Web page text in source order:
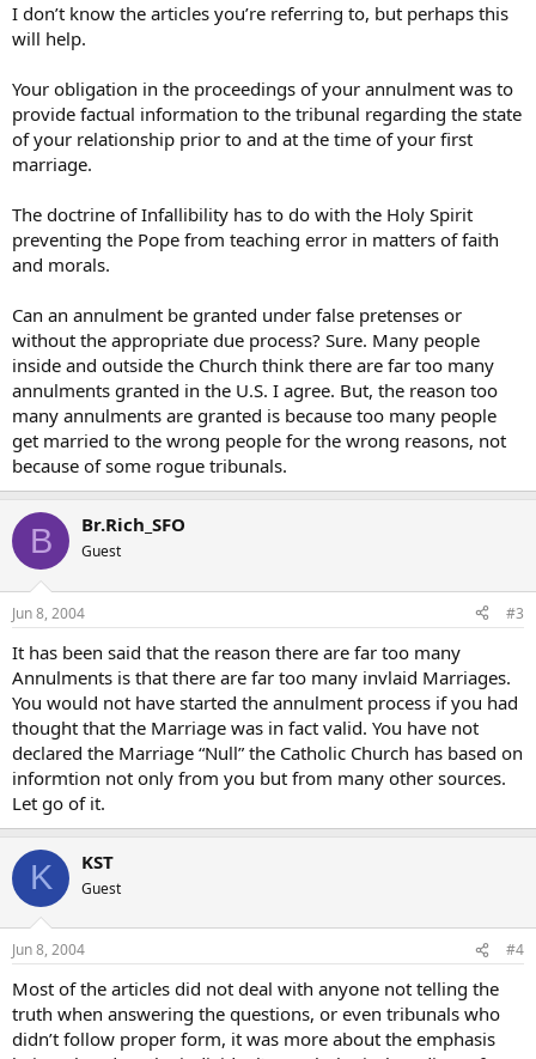
I don’t know the articles you’re referring to, but perhaps this
will help.
Your obligation in the proceedings of your annulment was to
provide factual information to the tribunal regarding the state
of your relationship prior to and at the time of your first
marriage.
The doctrine of Infallibility has to do with the Holy Spirit
preventing the Pope from teaching error in matters of faith
and morals.
Can an annulment be granted under false pretenses or
without the appropriate due process? Sure. Many people
inside and outside the Church think there are far too many
annulments granted in the U.S. I agree. But, the reason too
many annulments are granted is because too many people
get married to the wrong people for the wrong reasons, not
because of some rogue tribunals.
B Br.Rich_SFO
Guest
Jun 8, 2004 #3
It has been said that the reason there are far too many
Annulments is that there are far too many invlaid Marriages.
You would not have started the annulment process if you had
thought that the Marriage was in fact valid. You have not
declared the Marriage “Null” the Catholic Church has based on
informtion not only from you but from many other sources.
Let go of it.
K KST
Guest
Jun 8, 2004 #4
Most of the articles did not deal with anyone not telling the
truth when answering the questions, or even tribunals who
didn’t follow proper form, it was more about the emphasis